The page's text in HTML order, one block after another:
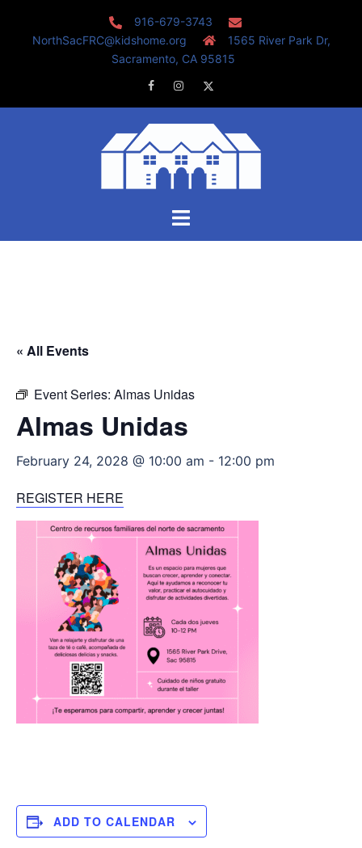
916-679-3743
NorthSacFRC@kidshome.org
1565 River Park Dr,
Sacramento, CA 95815
FacebookInstagram
Toggle
« All Events
Event Series: Almas Unidas
Almas Unidas
February 24, 2028 @ 10:00 am - 12:00 pm
REGISTER HERE
ADD TO CALENDAR